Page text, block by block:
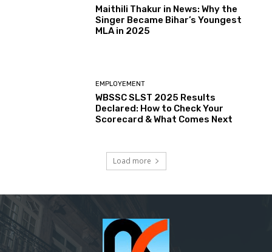
Maithili Thakur in News: Why the
Singer Became Bihar’s Youngest
MLA in 2025
EMPLOYEMENT
WBSSC SLST 2025 Results
Declared: How to Check Your
Scorecard & What Comes Next
Load more